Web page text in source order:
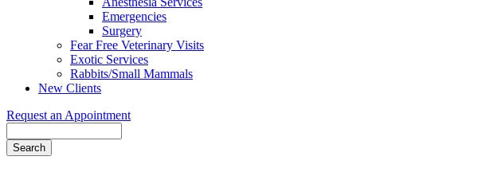
Emergencies
Surgery
Fear Free Veterinary Visits
Exotic Services
Rabbits/Small Mammals
New Clients
Request an Appointment